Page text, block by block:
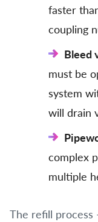
faster
coupling
Bleed
must be
system
will drain
complex
multiple
The refill process